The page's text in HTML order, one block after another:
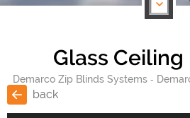
Glass
Demarco Zip Blinds Systems
back